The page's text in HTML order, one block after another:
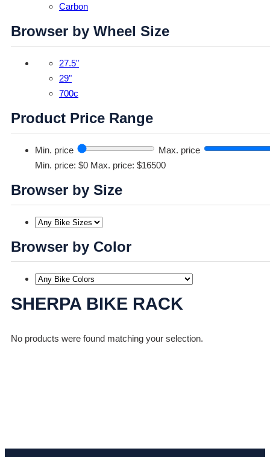
Carbon
Browser by Wheel Size
27.5"
29"
700c
Product Price Range
Min. price
Max. price
Min. price: $0 Max. price: $16500
Browser by Size
Browser by Color
SHERPA BIKE RACK
No products were found matching your selection.